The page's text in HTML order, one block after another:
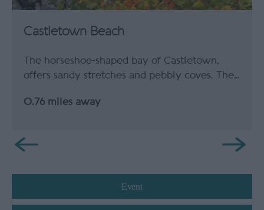
Castletown Beach
The horseshoe-shaped bay of Castletown,
offers sandy stretches and pebbly coves. The…
0.76 miles away
Event